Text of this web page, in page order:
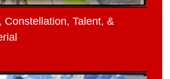
Constellation, Talent, &